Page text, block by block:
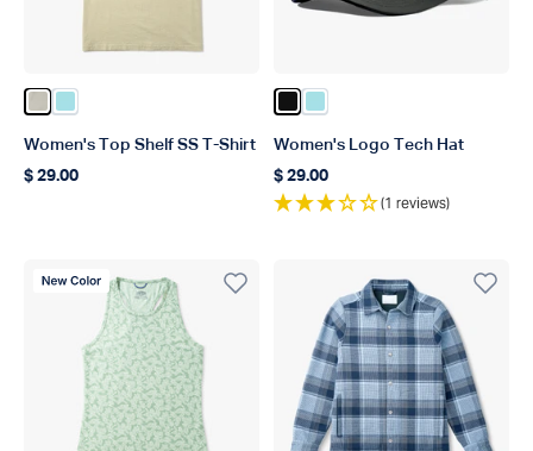
Color Pelican
Color Light Blue
Women's Top Shelf SS T-Shirt
Regular price
$ 29.00
Color Black
Color Light Blue
Women's Logo Tech Hat
Regular price
$ 29.00
(1 reviews)
New Color